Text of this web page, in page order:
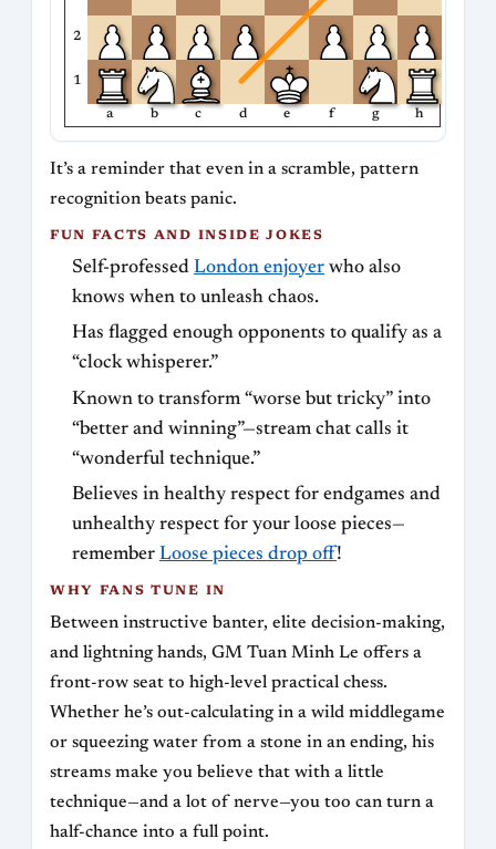
2
1
a b c d e f g h
It’s a reminder that even in a scramble, pattern
recognition beats panic.
FUN FACTS AND INSIDE JOKES
Self-professed London enjoyer who also
knows when to unleash chaos.
Has flagged enough opponents to qualify as a
“clock whisperer.”
Known to transform “worse but tricky” into
“better and winning”—stream chat calls it
“wonderful technique.”
Believes in healthy respect for endgames and
unhealthy respect for your loose pieces—
remember Loose pieces drop off!
WHY FANS TUNE IN
Between instructive banter, elite decision-making,
and lightning hands, GM Tuan Minh Le offers a
front-row seat to high-level practical chess.
Whether he’s out-calculating in a wild middlegame
or squeezing water from a stone in an ending, his
streams make you believe that with a little
technique—and a lot of nerve—you too can turn a
half-chance into a full point.